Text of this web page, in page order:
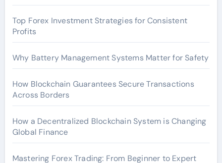
Top Forex Investment Strategies for Consistent
Profits
Why Battery Management Systems Matter for Safety
How Blockchain Guarantees Secure Transactions
Across Borders
How a Decentralized Blockchain System is Changing
Global Finance
Mastering Forex Trading: From Beginner to Expert